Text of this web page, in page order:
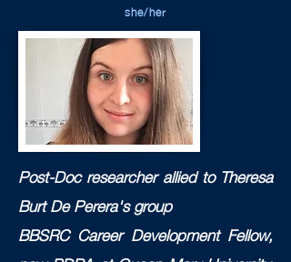
she/her
Post-Doc researcher allied to Theresa
Burt De Perera's group
BBSRC Career Development Fellow,